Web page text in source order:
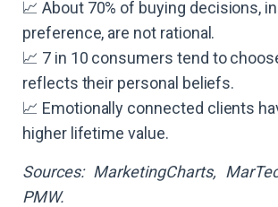
📈 About 70% of buying decisions,
preference, are not rational.
📈 7 in 10 consumers tend to
reflects their personal beliefs.
📈 Emotionally connected clients
higher lifetime value.
Sources: MarketingCharts,
PMW.